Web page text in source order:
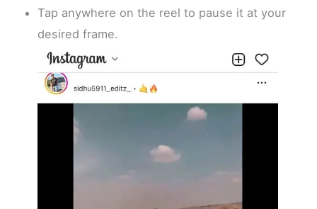
Tap anywhere on the reel to pause it at your
desired frame.